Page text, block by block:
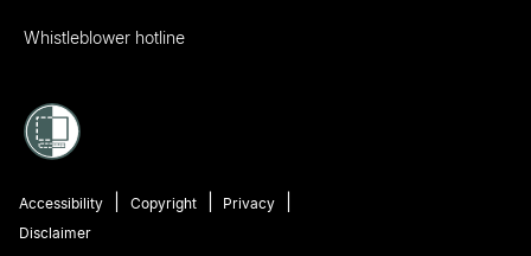
Whistleblower hotline
Accessibility Copyright
Privacy
Disclaimer